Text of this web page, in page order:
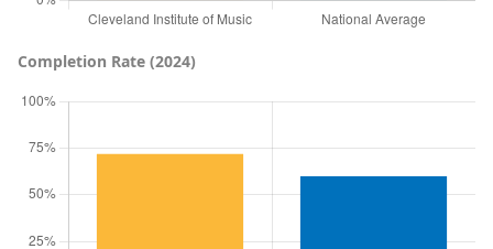
Completion Rate (2024)